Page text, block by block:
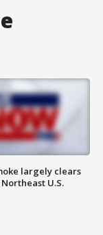
largely clears
U.S.